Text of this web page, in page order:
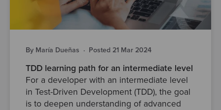
By María Dueñas · Posted 21 Mar 2024
TDD learning path for an intermediate level
For a developer with an intermediate level
in Test-Driven Development (TDD), the goal
is to deepen understanding of advanced